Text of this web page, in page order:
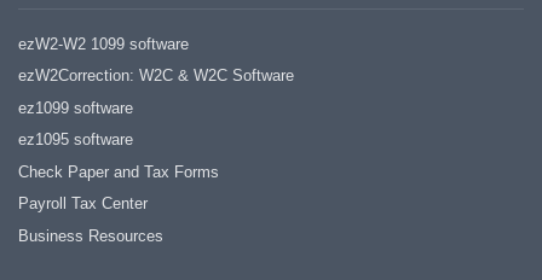
ezW2-W2 1099 software
ezW2Correction: W2C & W2C Software
ez1099 software
ez1095 software
Check Paper and Tax Forms
Payroll Tax Center
Business Resources